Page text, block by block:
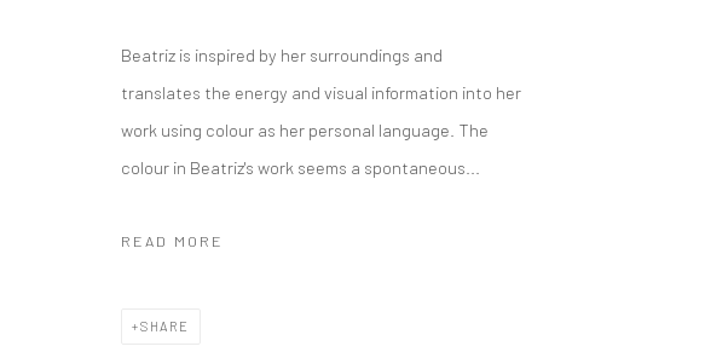
Beatriz is inspired by her surroundings and
translates the energy and visual information into her
work using colour as her personal language. The
colour in Beatriz's work seems a spontaneous...
READ MORE
SHARE